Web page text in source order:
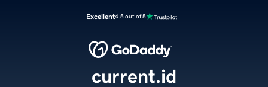
Excellent4.5 out of 5
current.id